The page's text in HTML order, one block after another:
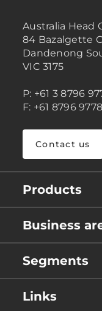
Australia Head
84 Bazalgette
Dandenong
VIC 3175
P: +61 3 8796
F: +61 8796 9778
Contact us
Products
Business
Segments
Links